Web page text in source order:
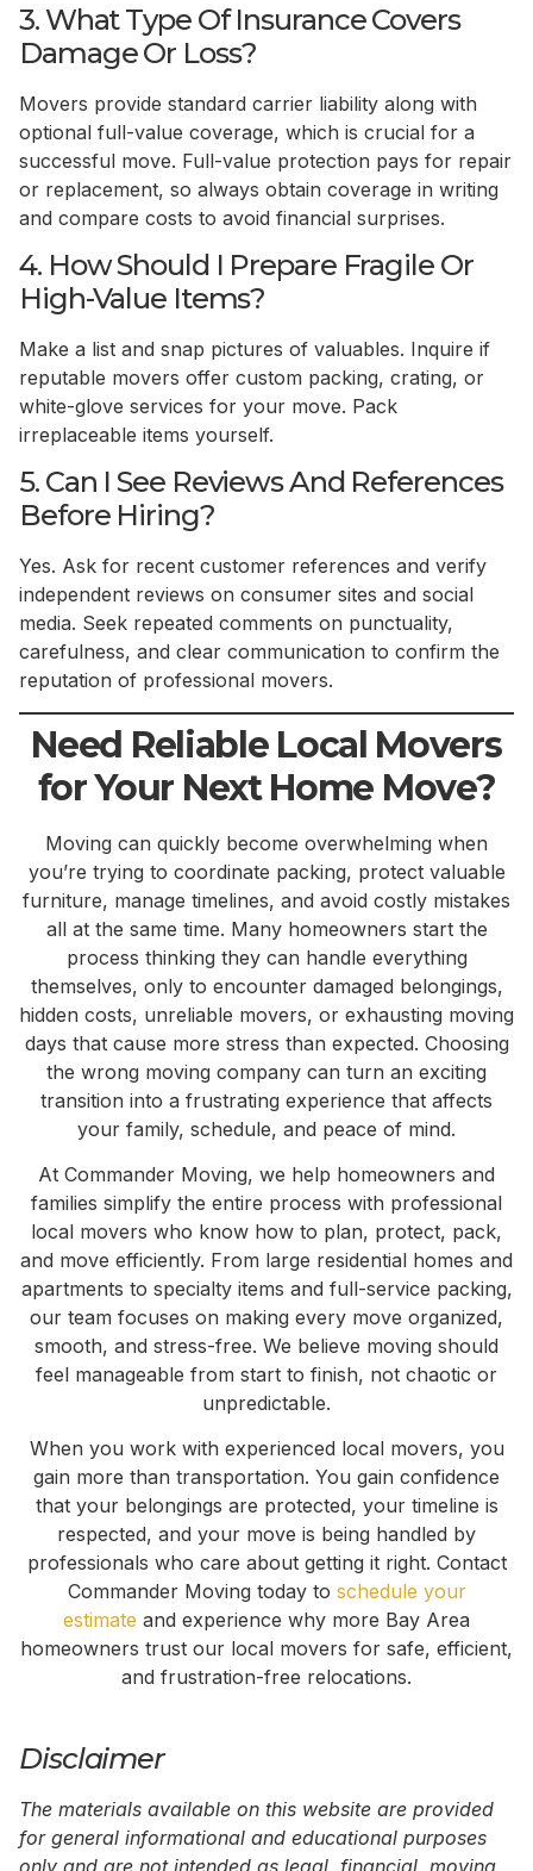
3. What Type Of Insurance Covers
Damage Or Loss?
Movers provide standard carrier liability along with
optional full-value coverage, which is crucial for a
successful move. Full-value protection pays for repair
or replacement, so always obtain coverage in writing
and compare costs to avoid financial surprises.
4. How Should I Prepare Fragile Or
High-Value Items?
Make a list and snap pictures of valuables. Inquire if
reputable movers offer custom packing, crating, or
white-glove services for your move. Pack
irreplaceable items yourself.
5. Can I See Reviews And References
Before Hiring?
Yes. Ask for recent customer references and verify
independent reviews on consumer sites and social
media. Seek repeated comments on punctuality,
carefulness, and clear communication to confirm the
reputation of professional movers.
Need Reliable Local Movers
for Your Next Home Move?
Moving can quickly become overwhelming when
you’re trying to coordinate packing, protect valuable
furniture, manage timelines, and avoid costly mistakes
all at the same time. Many homeowners start the
process thinking they can handle everything
themselves, only to encounter damaged belongings,
hidden costs, unreliable movers, or exhausting moving
days that cause more stress than expected. Choosing
the wrong moving company can turn an exciting
transition into a frustrating experience that affects
your family, schedule, and peace of mind.
At Commander Moving, we help homeowners and
families simplify the entire process with professional
local movers who know how to plan, protect, pack,
and move efficiently. From large residential homes and
apartments to specialty items and full-service packing,
our team focuses on making every move organized,
smooth, and stress-free. We believe moving should
feel manageable from start to finish, not chaotic or
unpredictable.
When you work with experienced local movers, you
gain more than transportation. You gain confidence
that your belongings are protected, your timeline is
respected, and your move is being handled by
professionals who care about getting it right. Contact
Commander Moving today to schedule your
estimate and experience why more Bay Area
homeowners trust our local movers for safe, efficient,
and frustration-free relocations.
Disclaimer
The materials available on this website are provided
for general informational and educational purposes
only and are not intended as legal, financial, moving,